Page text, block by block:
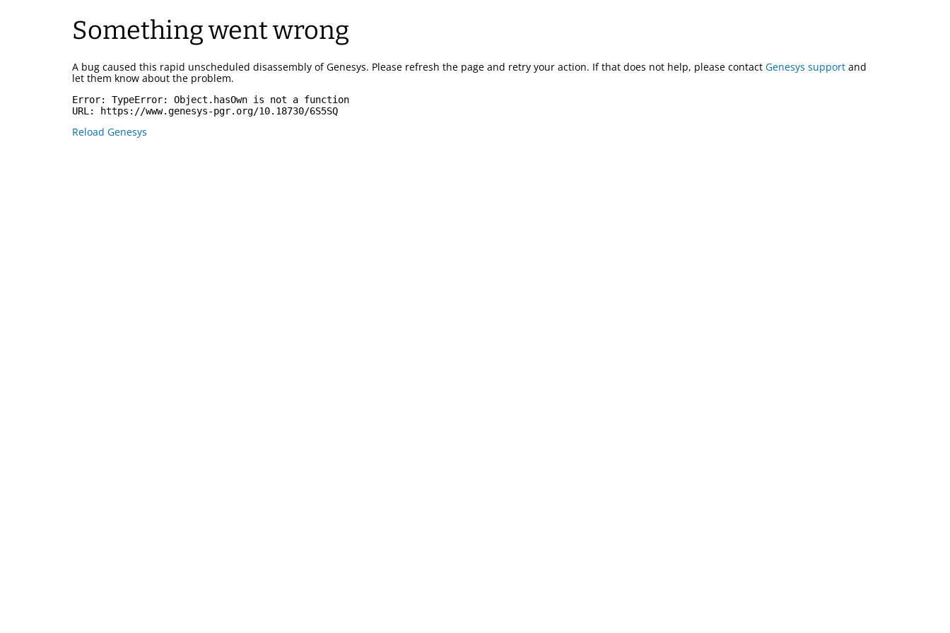
Something went wrong
A bug caused this rapid unscheduled disassembly of Genesys. Please refresh the page and retry your action. If that does not help, please contact Genesys support and
let them know about the problem.
Error: TypeError: Object.hasOwn is not a function
URL:
https://www.genesys-pgr.org/10.18730/6S5SQ
Reload Genesys